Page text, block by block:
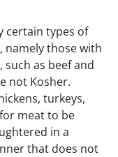
certain types of
namely those with
as beef and
not Kosher.
turkeys,
meat to be
in a
that does not